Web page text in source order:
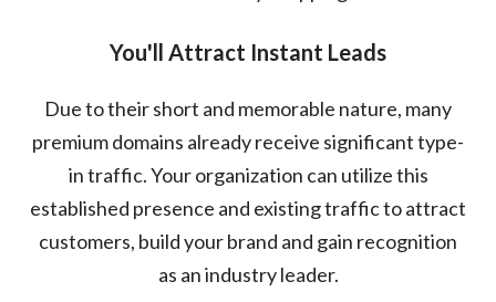
You'll Attract Instant Leads
Due to their short and memorable nature, many
premium domains already receive significant type-
in traffic. Your organization can utilize this
established presence and existing traffic to attract
customers, build your brand and gain recognition
as an industry leader.